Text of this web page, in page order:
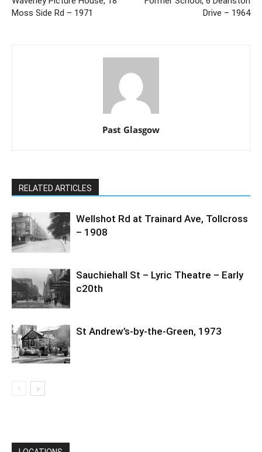
Moss Side Rd – 1971
Drive – 1964
Past Glasgow
RELATED ARTICLES
Wellshot Rd at Trainard Ave, Tollcross
– 1908
Sauchiehall St – Lyric Theatre – Early
c20th
St Andrew’s-by-the-Green, 1973